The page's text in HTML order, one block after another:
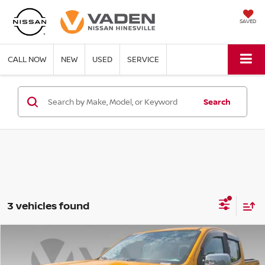
SAVED
CALL NOW NEW USED SERVICE
Search
3 vehicles found
CHEVROLET COLORADO 4WD LT
$23,904
Compare Vehicle